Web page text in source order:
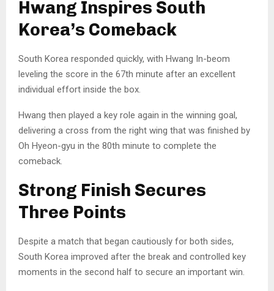
Hwang Inspires South
Korea’s Comeback
South Korea responded quickly, with Hwang In-beom
leveling the score in the 67th minute after an excellent
individual effort inside the box.
Hwang then played a key role again in the winning goal,
delivering a cross from the right wing that was finished by
Oh Hyeon-gyu in the 80th minute to complete the
comeback.
Strong Finish Secures
Three Points
Despite a match that began cautiously for both sides,
South Korea improved after the break and controlled key
moments in the second half to secure an important win.